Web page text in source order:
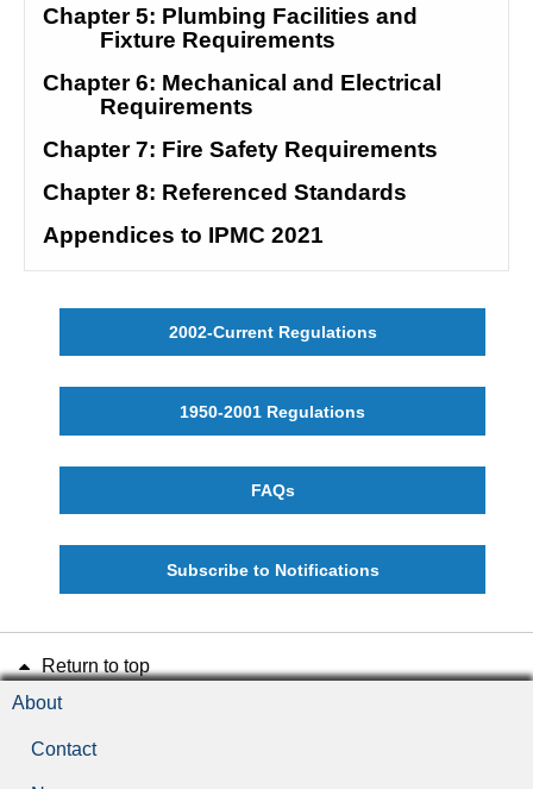
Chapter 5: Plumbing Facilities and
Fixture Requirements
Chapter 6: Mechanical and Electrical
Requirements
Chapter 7: Fire Safety Requirements
Chapter 8: Referenced Standards
Appendices to IPMC 2021
2002-Current Regulations
1950-2001 Regulations
FAQs
Subscribe to Notifications
Return to top
About
Contact